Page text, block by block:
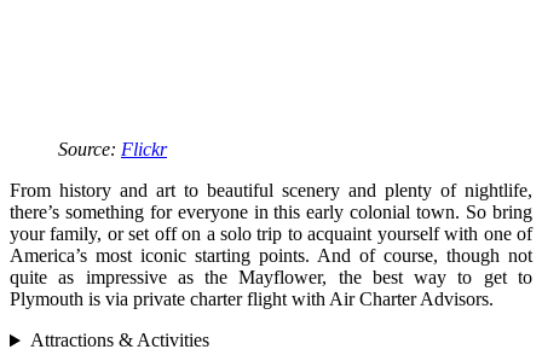
Source: Flickr
From history and art to beautiful scenery and plenty of nightlife,
there’s something for everyone in this early colonial town. So bring
your family, or set off on a solo trip to acquaint yourself with one of
America’s most iconic starting points. And of course, though not
quite as impressive as the Mayflower, the best way to get to
Plymouth is via private charter flight with Air Charter Advisors.
Attractions & Activities